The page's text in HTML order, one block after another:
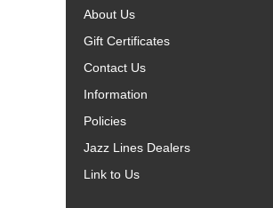
About Us
Gift Certificates
Contact Us
Information
Policies
Jazz Lines Dealers
Link to Us